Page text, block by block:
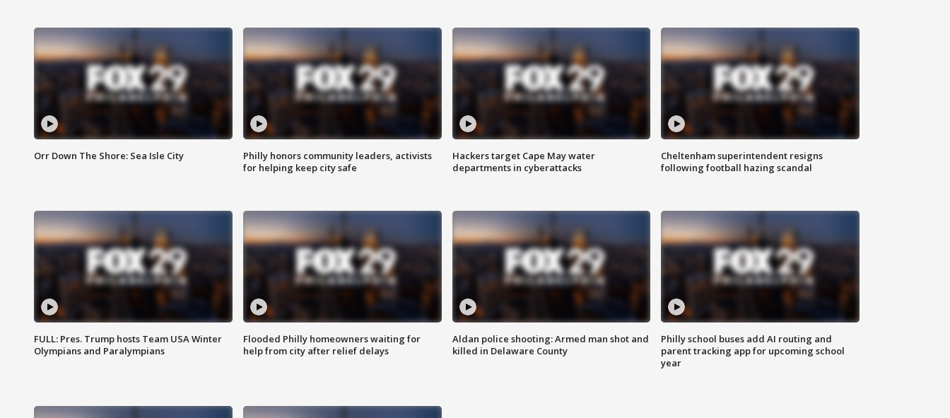
Orr Down The Shore: Sea Isle City
Philly honors community leaders, activists
for helping keep city safe
Hackers target Cape May water
departments in cyberattacks
Cheltenham superintendent resigns
following football hazing scandal
FULL: Pres. Trump hosts Team USA Winter
Olympians and Paralympians
Flooded Philly homeowners waiting for
help from city after relief delays
Aldan police shooting: Armed man shot and
killed in Delaware County
Philly school buses add AI routing and
parent tracking app for upcoming school
year